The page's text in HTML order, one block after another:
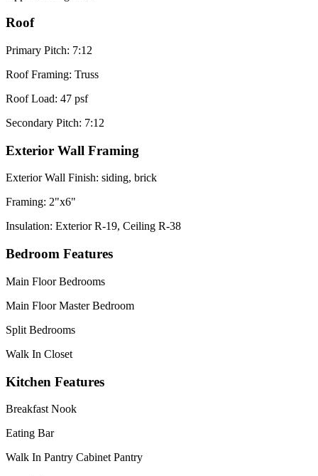
Roof
Primary Pitch: 7:12
Roof Framing: Truss
Roof Load: 47 psf
Secondary Pitch: 7:12
Exterior Wall Framing
Exterior Wall Finish: siding, brick
Framing: 2"x6"
Insulation: Exterior R-19, Ceiling R-38
Bedroom Features
Main Floor Bedrooms
Main Floor Master Bedroom
Split Bedrooms
Walk In Closet
Kitchen Features
Breakfast Nook
Eating Bar
Walk In Pantry Cabinet Pantry